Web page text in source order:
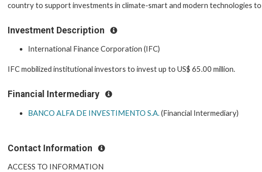
country to support investments in climate-smart and modern technologies
Investment Description
International Finance Corporation (IFC)
IFC mobilized institutional investors to invest up to US$ 65.00 million.
Financial Intermediary
BANCO ALFA DE INVESTIMENTO S.A.(Financial Intermediary)
Contact Information
ACCESS TO INFORMATION